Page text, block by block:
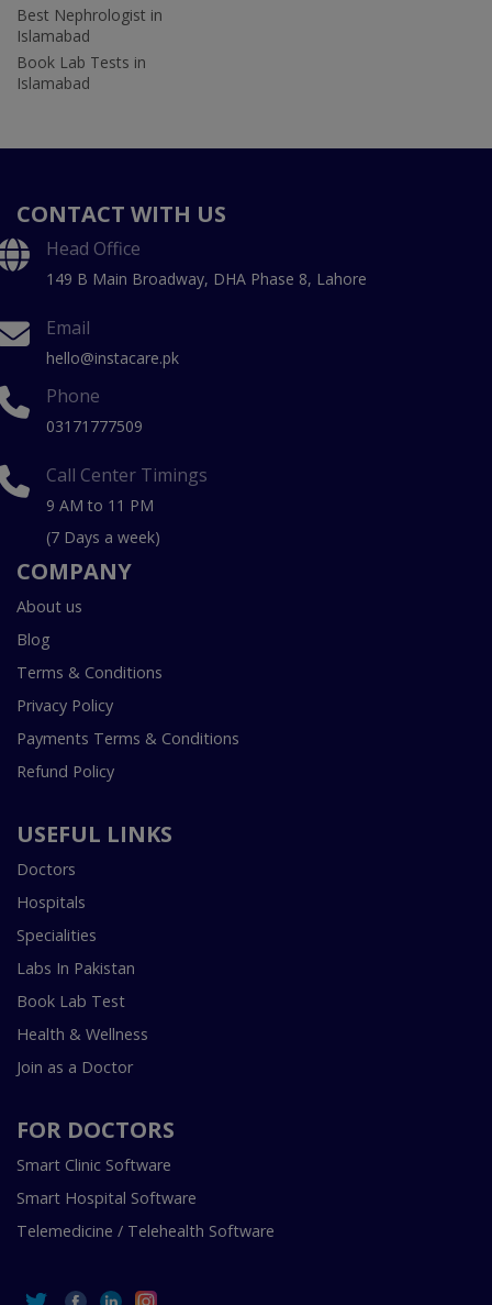
Best Nephrologist in
Islamabad
Book Lab Tests in
Islamabad
CONTACT WITH US
Head Office
149 B Main Broadway, DHA Phase 8, Lahore
Email
hello@instacare.pk
Phone
03171777509
Call Center Timings
9 AM to 11 PM
(7 Days a week)
COMPANY
About us
Blog
Terms & Conditions
Privacy Policy
Payments Terms & Conditions
Refund Policy
USEFUL LINKS
Doctors
Hospitals
Specialities
Labs In Pakistan
Book Lab Test
Health & Wellness
Join as a Doctor
FOR DOCTORS
Smart Clinic Software
Smart Hospital Software
Telemedicine / Telehealth Software